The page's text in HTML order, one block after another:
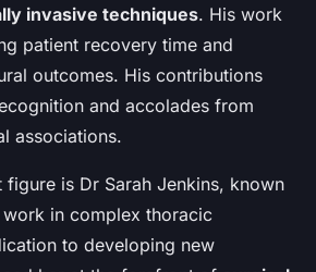
invasive techniques. His work
patient recovery time and
outcomes. His contributions
and accolades from
associations.
figure is Dr Sarah Jenkins, known
in complex thoracic
to developing new